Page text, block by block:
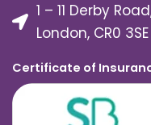
1 – 11 Derby
London, CR0 3SE
Certificate of